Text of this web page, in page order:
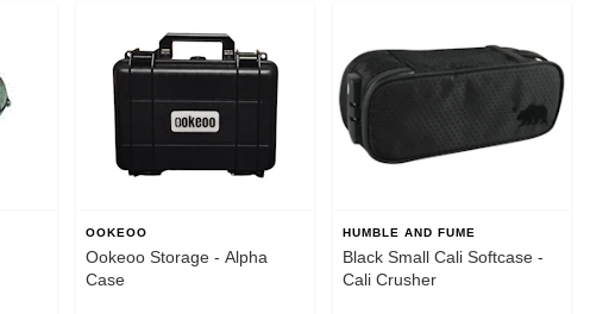
OOKEOO
Ookeoo Storage - Alpha
Case
HUMBLE AND FUME
Black Small Cali Softcase -
Cali Crusher